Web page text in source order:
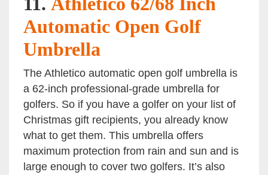
Automatic Open Golf
Umbrella
The Athletico automatic open golf umbrella is
a 62-inch professional-grade umbrella for
golfers. So if you have a golfer on your list of
Christmas gift recipients, you already know
what to get them. This umbrella offers
maximum protection from rain and sun and is
large enough to cover two golfers. It’s also